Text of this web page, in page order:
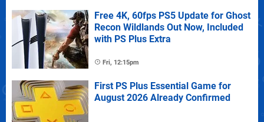
Free 4K, 60fps PS5 Update for Ghost
Recon Wildlands Out Now, Included
with PS Plus Extra
Fri, 12:15pm
First PS Plus Essential Game for
August 2026 Already Confirmed